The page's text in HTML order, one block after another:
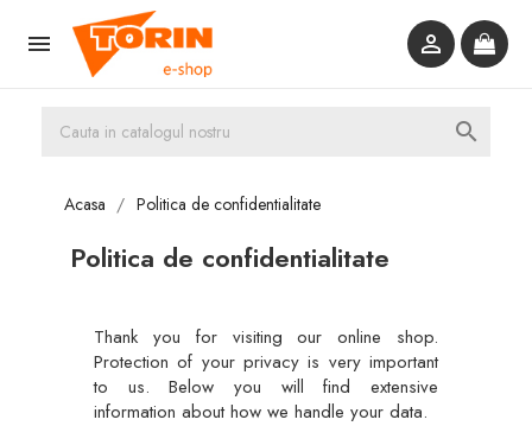
 

Acasa Politica de confidentialitate
Politica de confidentialitate
Thank you for visiting our online shop.
Protection of your privacy is very important
to us. Below you will find extensive
information about how we handle your data.